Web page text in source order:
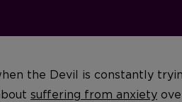
the Devil is constantly
suffering from anxiety